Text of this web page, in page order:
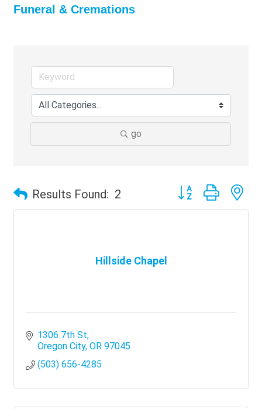
Funeral & Cremations
go
Results Found: 2 Button group with
Hillside Chapel
1306 7th St
Oregon City OR 97045
(503) 656-4285